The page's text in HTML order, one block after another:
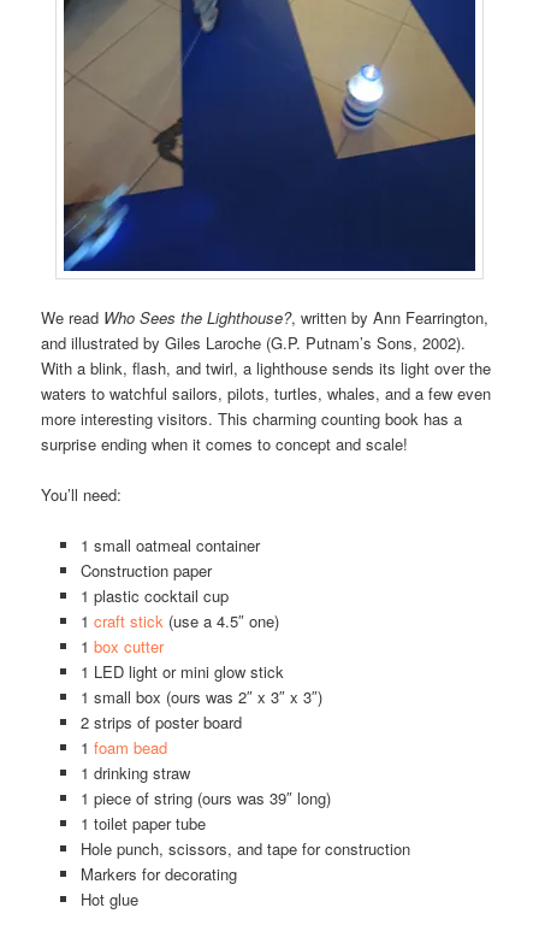
We read Who Sees the Lighthouse?, written by Ann Fearrington,
and illustrated by Giles Laroche (G.P. Putnam’s Sons, 2002).
With a blink, flash, and twirl, a lighthouse sends its light over the
waters to watchful sailors, pilots, turtles, whales, and a few even
more interesting visitors. This charming counting book has a
surprise ending when it comes to concept and scale!
You’ll need:
1 small oatmeal container
Construction paper
1 plastic cocktail cup
1 craft stick(use a 4.5″ one)
1 box cutter
1 LED light or mini glow stick
1 small box (ours was 2″ x 3″ x 3″)
2 strips of poster board
1 foam bead
1 drinking straw
1 piece of string (ours was 39″ long)
1 toilet paper tube
Hole punch, scissors, and tape for construction
Markers for decorating
Hot glue